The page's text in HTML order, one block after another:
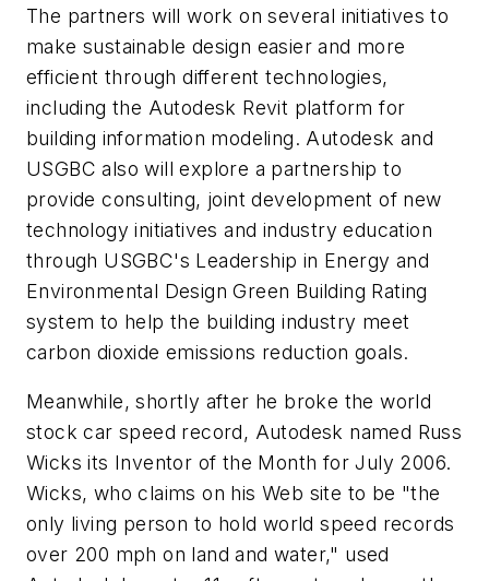
The partners will work on several initiatives to
make sustainable design easier and more
efficient through different technologies,
including the Autodesk Revit platform for
building information modeling. Autodesk and
USGBC also will explore a partnership to
provide consulting, joint development of new
technology initiatives and industry education
through USGBC's Leadership in Energy and
Environmental Design Green Building Rating
system to help the building industry meet
carbon dioxide emissions reduction goals.
Meanwhile, shortly after he broke the world
stock car speed record, Autodesk named Russ
Wicks its Inventor of the Month for July 2006.
Wicks, who claims on his Web site to be "the
only living person to hold world speed records
over 200 mph on land and water," used